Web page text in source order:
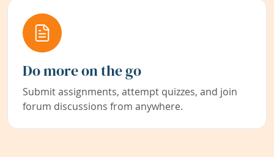
Do more on the go
Submit assignments, attempt quizzes, and join
forum discussions from anywhere.